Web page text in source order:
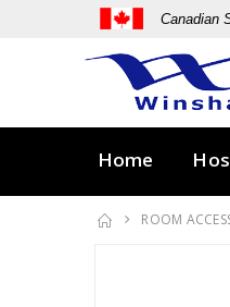
Canadian
Home
ROOM